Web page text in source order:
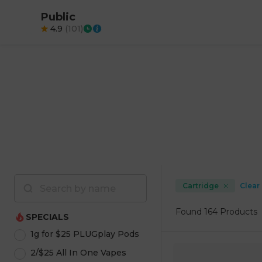
Public
4.9 (101)
SPECIALS
1g for $25 PLUGplay Pods
2/$25 All In One Vapes
Cartridge Clear
Found 164 Products